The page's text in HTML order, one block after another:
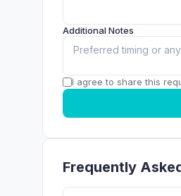
Additional Notes
I agree to share this
Frequently